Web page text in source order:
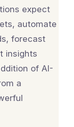
expect
automate
forecast
insights
of AI-
a